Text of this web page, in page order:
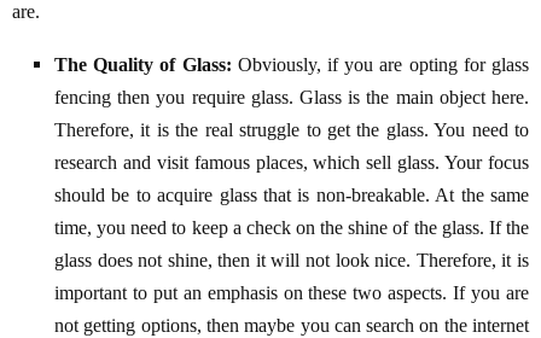
are.
The Quality of Glass: Obviously, if you are opting for glass
fencing then you require glass. Glass is the main object here.
Therefore, it is the real struggle to get the glass. You need to
research and visit famous places, which sell glass. Your focus
should be to acquire glass that is non-breakable. At the same
time, you need to keep a check on the shine of the glass. If the
glass does not shine, then it will not look nice. Therefore, it is
important to put an emphasis on these two aspects. If you are
not getting options, then maybe you can search on the internet